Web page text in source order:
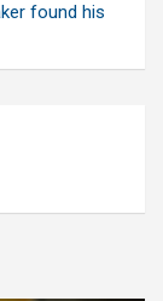
found his